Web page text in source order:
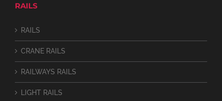
RAILS
RAILS
CRANE RAILS
RAILWAYS RAILS
LIGHT RAILS